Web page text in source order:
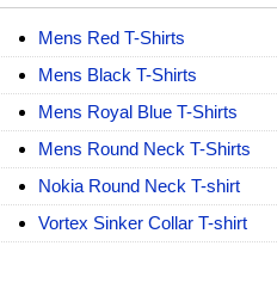
Mens Red T-Shirts
Mens Black T-Shirts
Mens Royal Blue T-Shirts
Mens Round Neck T-Shirts
Nokia Round Neck T-shirt
Vortex Sinker Collar T-shirt